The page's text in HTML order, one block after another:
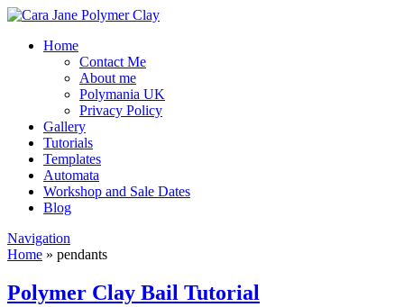
Home
Contact Me
About me
Polymania UK
Privacy Policy
Gallery
Tutorials
Templates
Automata
Workshop and Sale Dates
Blog
Navigation
Home » pendants
Polymer Clay Bail Tutorial